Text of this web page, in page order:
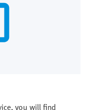
you will find